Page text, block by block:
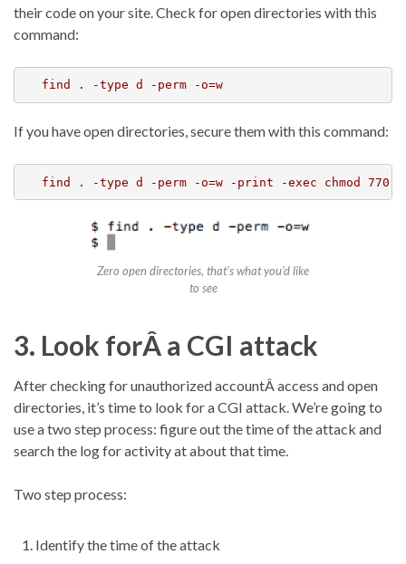
their code on your site. Check for open directories with this
command:
find . -type d -perm -o=w
If you have open directories, secure them with this command:
Zero open directories, that’s what you’d like
to see
3. Look forÂ a CGI attack
After checking for unauthorized accountÂ access and open
directories, it’s time to look for a CGI attack. We’re going to
use a two step process: figure out the time of the attack and
search the log for activity at about that time.
Two step process:
Identify the time of the attack